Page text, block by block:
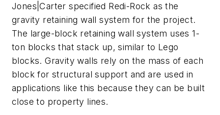
Jones|Carter specified Redi-Rock as the
gravity retaining wall system for the project.
The large-block retaining wall system uses 1-
ton blocks that stack up, similar to Lego
blocks. Gravity walls rely on the mass of each
block for structural support and are used in
applications like this because they can be built
close to property lines.